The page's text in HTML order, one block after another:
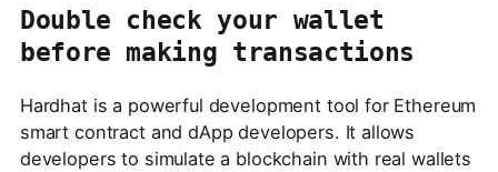
Double check your wallet
before making transactions
Hardhat is a powerful development tool for Ethereum
smart contract and dApp developers. It allows
developers to simulate a blockchain with real wallets